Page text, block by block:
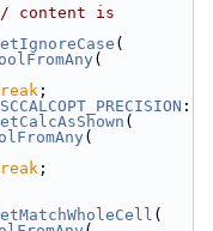
content is
(
;
SCCALCOPT_PRECISION :
;